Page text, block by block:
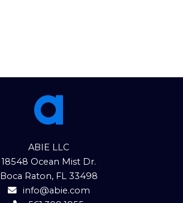
ABIE LLC
18548 Ocean Mist Dr.
Boca Raton, FL 33498
info@abie.com